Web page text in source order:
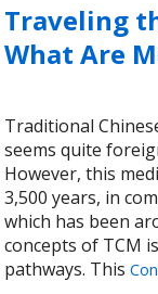
Traveling
What Are
Traditional
seems quite
However, this
3,500 years, in
which has been
concepts of TCM
pathways. This